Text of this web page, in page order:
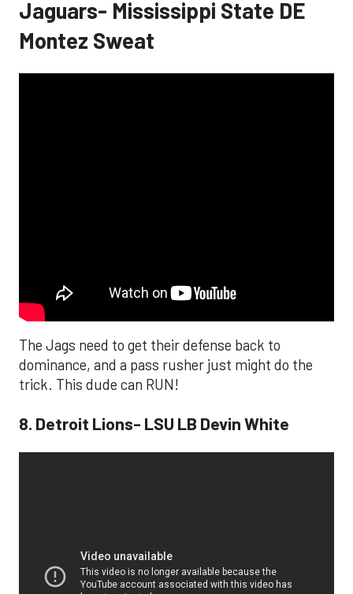
Jaguars- Mississippi State DE
Montez Sweat
The Jags need to get their defense back to
dominance, and a pass rusher just might do the
trick. This dude can RUN!
8. Detroit Lions- LSU LB Devin White